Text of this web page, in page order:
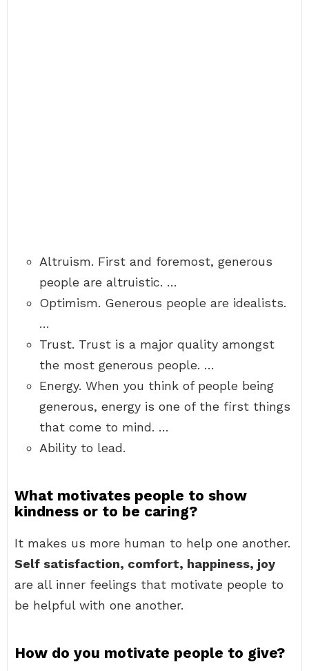
Altruism. First and foremost, generous
people are altruistic. …
Optimism. Generous people are idealists.
…
Trust. Trust is a major quality amongst
the most generous people. …
Energy. When you think of people being
generous, energy is one of the first things
that come to mind. …
Ability to lead.
What motivates people to show
kindness or to be caring?
It makes us more human to help one another.
Self satisfaction, comfort, happiness, joy
are all inner feelings that motivate people to
be helpful with one another.
How do you motivate people to give?